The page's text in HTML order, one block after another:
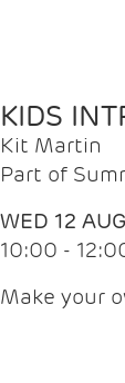
KIDS
Kit Martin
Part of
WED 12
10:00 -
Make your